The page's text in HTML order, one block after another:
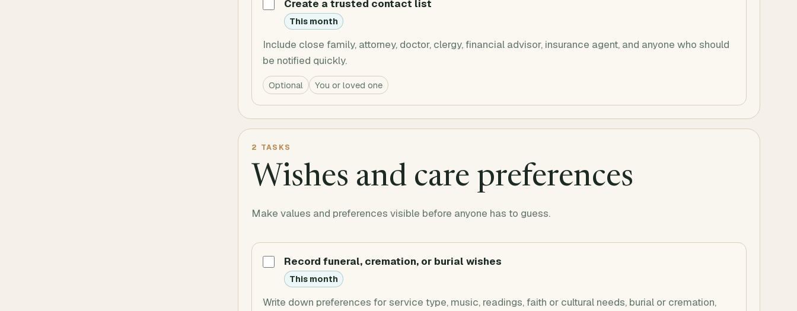
Create a trusted contact list
This month
Include close family, attorney, doctor, clergy, financial advisor, insurance agent, and anyone who should
be notified quickly.
Optional You or loved one
2 TASKS
Wishes and care preferences
Make values and preferences visible before anyone has to guess.
Record funeral, cremation, or burial wishes
This month
Write down preferences for service type, music, readings, faith or cultural needs, burial or cremation,